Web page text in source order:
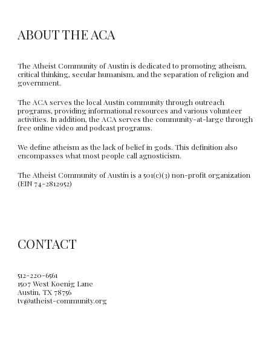
ABOUT THE ACA
The Atheist Community of Austin is dedicated to promoting atheism,
critical thinking, secular humanism, and the separation of religion and
government.
The ACA serves the local Austin community through outreach
programs, providing informational resources and various volunteer
activities. In addition, the ACA serves the community-at-large through
free online video and podcast programs.
We define atheism as the lack of belief in gods. This definition also
encompasses what most people call agnosticism.
The Atheist Community of Austin is a 501(c)(3) non-profit organization
(EIN 74-2812952)
CONTACT
512-220-6561
1507 West Koenig Lane
Austin, TX 78756
tv@atheist-community.org